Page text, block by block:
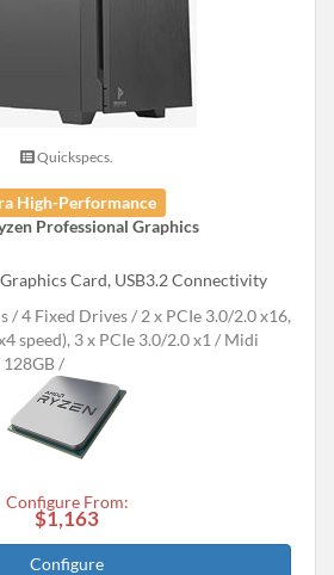
Quickspecs.
High-Performance
Professional Graphics
Card, USB3.2 Connectivity
4 Fixed Drives
2 x PCIe 3.0/2.0 x16,
speed), 3 x PCIe 3.0/2.0 x1
Midi
128GB
Configure From:
$1,163
Configure